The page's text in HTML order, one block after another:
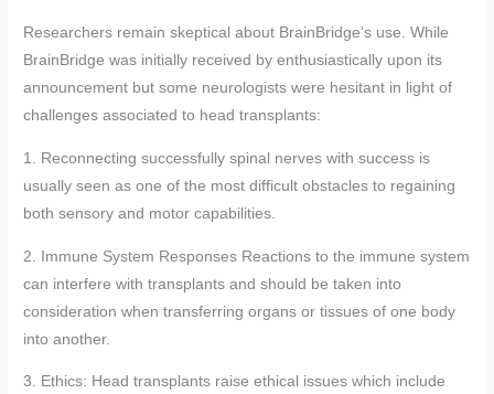
Researchers remain skeptical about BrainBridge’s use. While
BrainBridge was initially received by enthusiastically upon its
announcement but some neurologists were hesitant in light of
challenges associated to head transplants:
1. Reconnecting successfully spinal nerves with success is
usually seen as one of the most difficult obstacles to regaining
both sensory and motor capabilities.
2. Immune System Responses Reactions to the immune system
can interfere with transplants and should be taken into
consideration when transferring organs or tissues of one body
into another.
3. Ethics: Head transplants raise ethical issues which include